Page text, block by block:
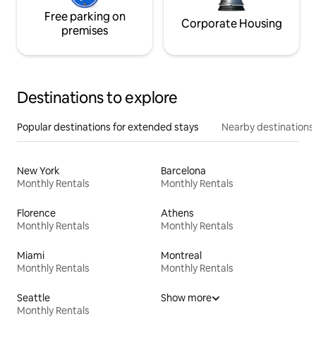
Free parking on
premises
Corporate Housing
Destinations to explore
Popular destinations for extended stays Nearby destinations
New York
Monthly Rentals
Barcelona
Monthly Rentals
Florence
Monthly Rentals
Athens
Monthly Rentals
Miami
Monthly Rentals
Montreal
Monthly Rentals
Seattle
Monthly Rentals
Show more